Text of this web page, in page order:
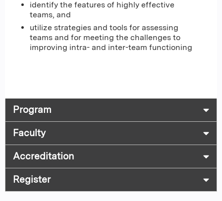
identify the features of highly effective
teams, and
utilize strategies and tools for assessing
teams and for meeting the challenges to
improving intra- and inter-team functioning
Program
Faculty
Accreditation
Register